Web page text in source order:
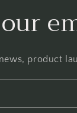
product